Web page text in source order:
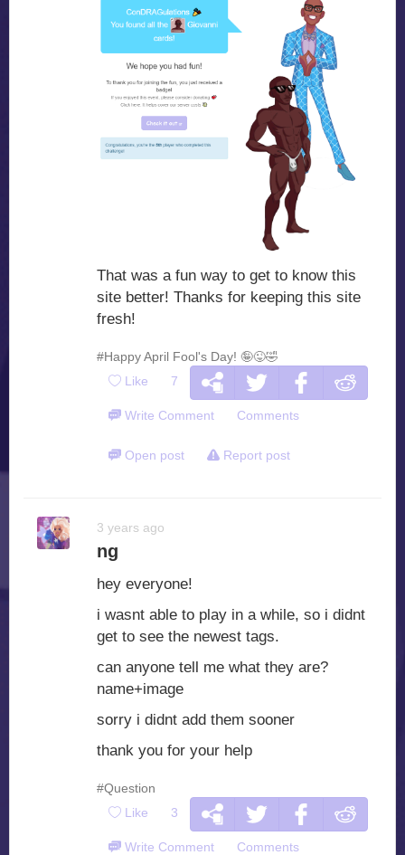
That was a fun way to get to know this
site better! Thanks for keeping this site
fresh!
#Happy April Fool's Day! 🤪😜🤣
Like 7
Write Comment Comments
Open post Report post
3 years ago
ng
hey everyone!
i wasnt able to play in a while, so i didnt
get to see the newest tags.
can anyone tell me what they are?
name+image
sorry i didnt add them sooner
thank you for your help
#Question
Like 3
Write Comment Comments